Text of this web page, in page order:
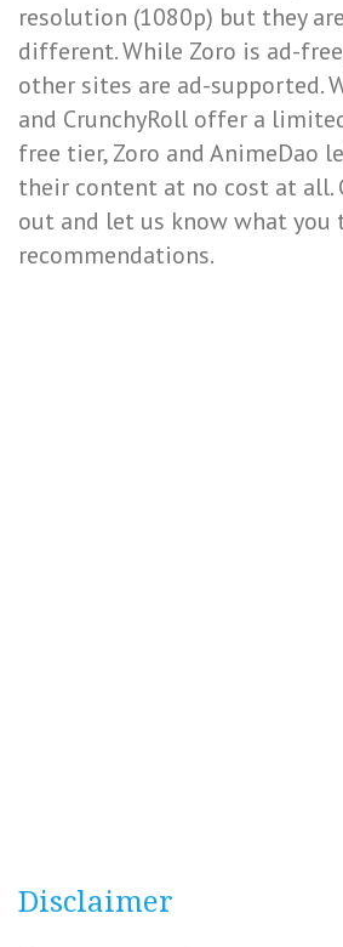
resolution (1080p) but they
different. While Zoro is ad-
other sites are ad-supported.
and CrunchyRoll offer a
free tier, Zoro and AnimeDao
their content at no cost at all.
out and let us know what you
recommendations.
Disclaimer